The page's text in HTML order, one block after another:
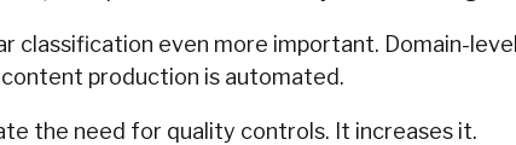
classification even more important. Domain-
production is automated.
the need for quality controls. It increases it.